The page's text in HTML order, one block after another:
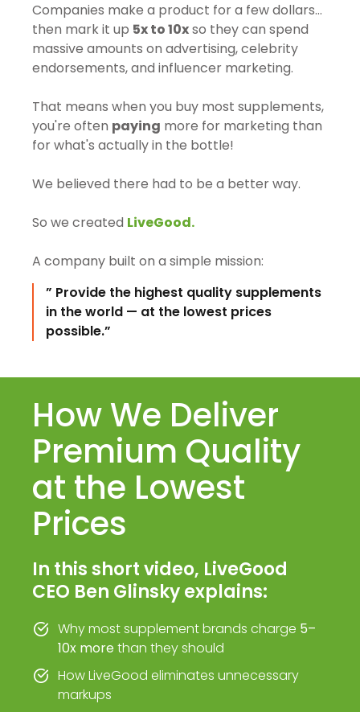
Companies make a product for a few dollars…
then mark it up 5x to 10xso they can spend
massive amounts on advertising, celebrity
endorsements, and influencer marketing.
That means when you buy most supplements,
you're often paying more for marketing than
for what's actually in the bottle!
We believed there had to be a better way.
So we created LiveGood.
A company built on a simple mission:
” Provide the highest quality supplements
in the world — at the lowest prices
possible.”
How We Deliver
Premium Quality
at the Lowest
Prices
In this short video, LiveGood
CEO Ben Glinsky explains:
Why most supplement brands charge 5–
10x morethan they should
How LiveGood eliminates unnecessary
markups